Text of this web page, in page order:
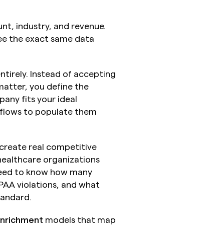
industry, and revenue.
the exact same data
Instead of accepting
you define the
fits your ideal
to populate them
create real competitive
organizations
to know how many
violations, and what
models that map